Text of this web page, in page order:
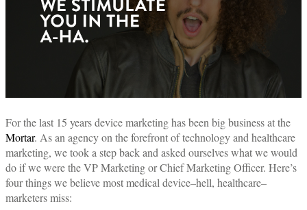
For the last 15 years device marketing has been big business at the
Mortar. As an agency on the forefront of technology and healthcare
marketing, we took a step back and asked ourselves what we would
do if we were the VP Marketing or Chief Marketing Officer. Here’s
four things we believe most medical device–hell, healthcare–
marketers miss: